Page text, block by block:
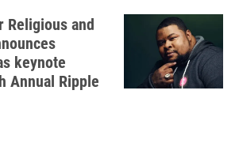
and
keynote
Annual Ripple